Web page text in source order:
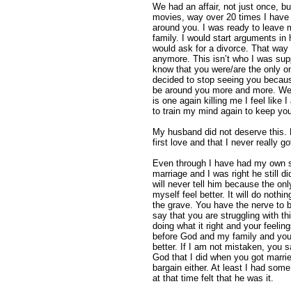
We had an affair, not just once,
movies, way over 20 times I
around you. I was ready to leave
family. I would start arguments in
would ask for a divorce. That way
anymore. This isn’t who I was
know that you were/are the only
decided to stop seeing you
be around you more and more.
is one again killing me I feel like
to train my mind again to keep
My husband did not deserve
first love and that I never really
Even through I have had my
marriage and I was right he still
will never tell him because the
myself feel better. It will do
the grave. You have the nerve to
say that you are struggling with
doing what it right and your
before God and my family and
better. If I am not mistaken, you
God that I did when you got
bargain either. At least I had
at that time felt that he was it.